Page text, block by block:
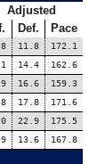
Adjusted
Def. Pace
11.8
172.1
14.4
162.6
16.6
159.3
17.8
171.6
22.9
175.5
13.6 167.8